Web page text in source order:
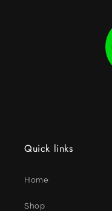
Quick links
Home
Shop